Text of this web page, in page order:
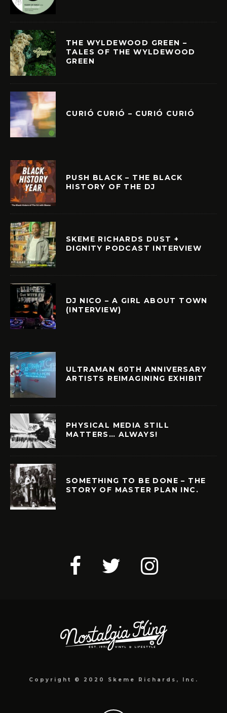
THE WYLDEWOOD GREEN –
TALES OF THE WYLDEWOOD
GREEN
CURIÓ CURIÓ – CURIÓ CURIÓ
PUSH BLACK – THE BLACK
HISTORY OF THE DJ
SKEME RICHARDS DUST +
DIGNITY PODCAST INTERVIEW
DJ NICO – A GIRL ABOUT TOWN
(INTERVIEW)
ULTRAMAN 60TH ANNIVERSARY
ARTISTS REIMAGINING EXHIBIT
PHYSICAL MEDIA STILL
MATTERS… ALWAYS!
SOMETHING TO BE DONE – THE
STORY OF MASTER PLAN INC.
Copyright © 2020 Skeme Richards, Inc.